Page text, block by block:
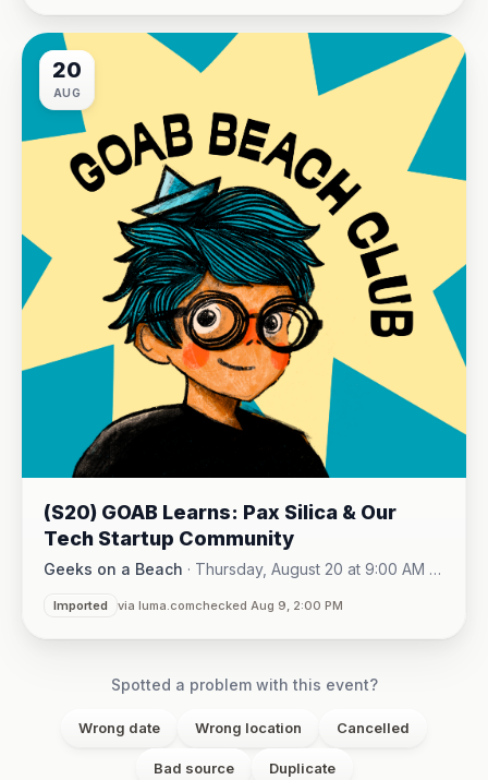
20
AUG
(S20) GOAB Learns: Pax Silica & Our
Tech Startup Community
Geeks on a Beach · Thursday, August 20 at 9:00 AM -
10:15 AM
Imported via luma.comchecked Aug 9, 2:00 PM
Spotted a problem with this event?
Wrong date Wrong location Cancelled
Bad source Duplicate